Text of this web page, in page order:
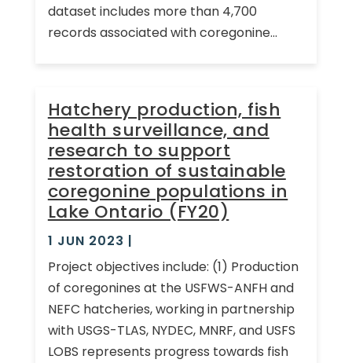
dataset includes more than 4,700
records associated with coregonine...
Hatchery production, fish
health surveillance, and
research to support
restoration of sustainable
coregonine populations in
Lake Ontario (FY20)
1 JUN 2023 |
Project objectives include: (1) Production
of coregonines at the USFWS-ANFH and
NEFC hatcheries, working in partnership
with USGS-TLAS, NYDEC, MNRF, and USFS
LOBS represents progress towards fish